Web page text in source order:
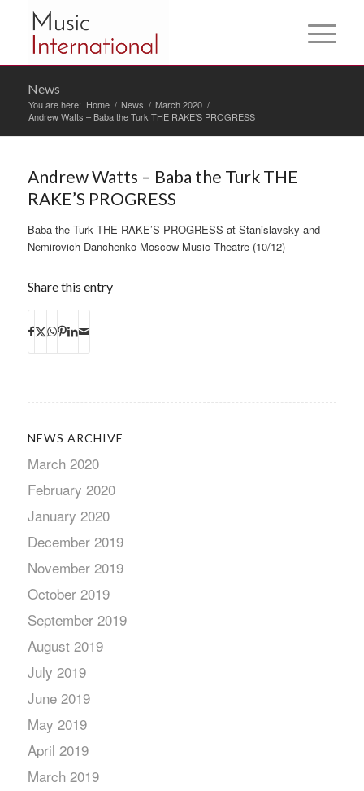
News
You are here: Home / News / March 2020 /
Andrew Watts – Baba the Turk THE RAKE’S PROGRESS
Andrew Watts – Baba the Turk THE
RAKE’S PROGRESS
Baba the Turk THE RAKE’S PROGRESS at Stanislavsky and
Nemirovich-Danchenko Moscow Music Theatre (10/12)
Share this entry
NEWS ARCHIVE
March 2020
February 2020
January 2020
December 2019
November 2019
October 2019
September 2019
August 2019
July 2019
June 2019
May 2019
April 2019
March 2019